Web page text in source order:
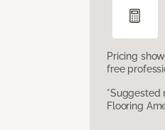
Pricing
free
*Suggested
Flooring